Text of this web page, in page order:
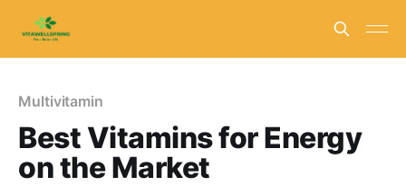
Multivitamin
Best Vitamins for Energy
on the Market